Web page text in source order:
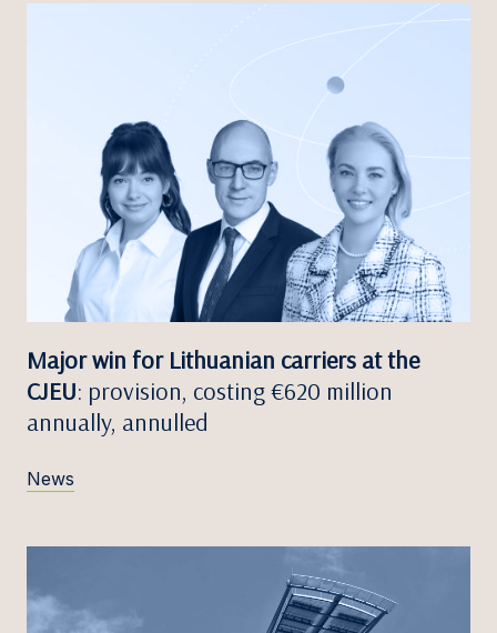
Major win for Lithuanian carriers at the
CJEU: provision, costing €620 million
annually, annulled
News